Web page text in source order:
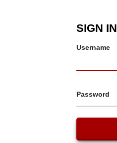
SIGN IN
Username
Password